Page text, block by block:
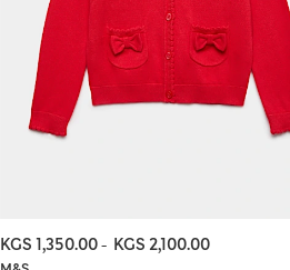
KGS 1,350.00- KGS 2,100.00